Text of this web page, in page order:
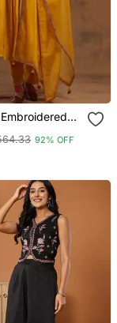
Flare Kurta
92% OFF